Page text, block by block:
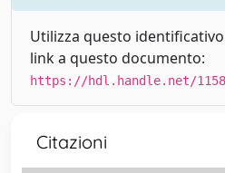
Utilizza questo
link a questo documento:
https://hdl.handle.net/
Citazioni